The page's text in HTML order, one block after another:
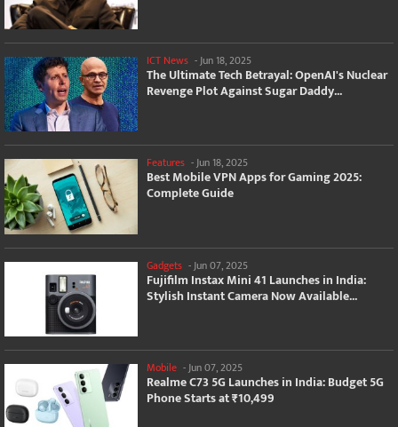
ICT News - Jun 18, 2025
The Ultimate Tech Betrayal: OpenAI's Nuclear
Revenge Plot Against Sugar Daddy...
Features -Jun 18, 2025
Best Mobile VPN Apps for Gaming 2025:
Complete Guide
Gadgets - Jun 07, 2025
Fujifilm Instax Mini 41 Launches in India:
Stylish Instant Camera Now Available...
Mobile -Jun 07, 2025
Realme C73 5G Launches in India: Budget 5G
Phone Starts at ₹10,499